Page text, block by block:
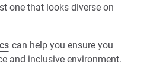
one that looks diverse on
can help you ensure you
and inclusive environment.